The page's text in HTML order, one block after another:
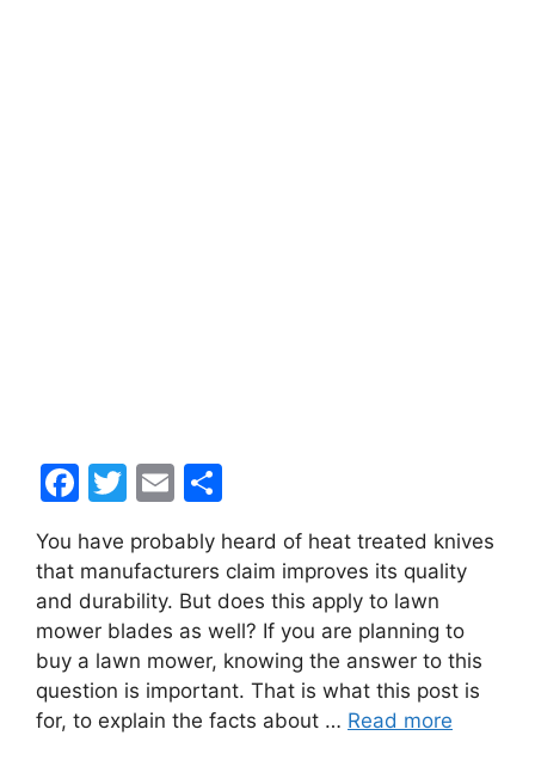
F
a
c
e
b
o
o
T
itt
er
E
m
ai
l
h
ar
e
You have probably heard of heat treated knives
that manufacturers claim improves its quality
and durability. But does this apply to lawn
mower blades as well? If you are planning to
buy a lawn mower, knowing the answer to this
question is important. That is what this post is
for, to explain the facts about … Read more